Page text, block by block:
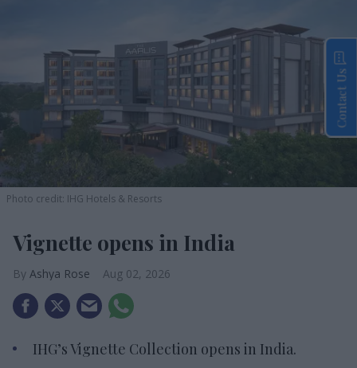
Photo credit: IHG Hotels & Resorts
Vignette opens in India
Ashya Rose Aug 02, 2026
IHG’s Vignette Collection opens in India.
Contact Us